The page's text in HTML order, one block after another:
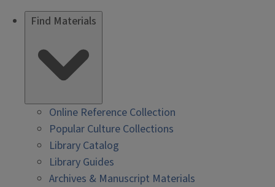
Find Materials
Online Reference Collection
Popular Culture Collections
Library Catalog
Library Guides
Archives & Manuscript Materials